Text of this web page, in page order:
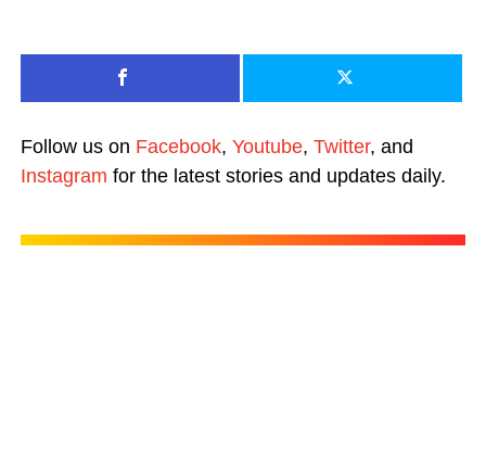
Follow us on Facebook, Youtube, Twitter, and
Instagram for the latest stories and updates daily.